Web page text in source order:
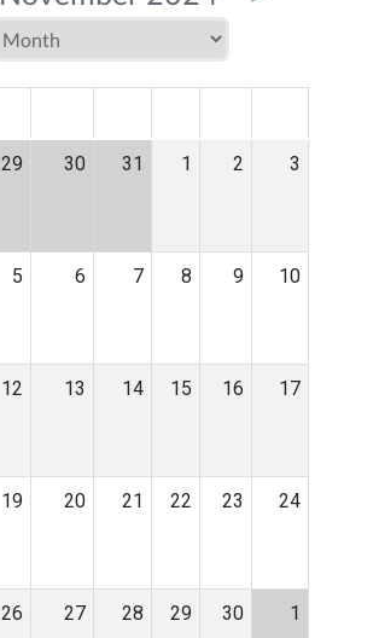
29 30 31 1 2 3
5 6 7 8 9 10
12 13 14 15 16 17
19 20 21 22 23 24
26 27 28 29 30 1